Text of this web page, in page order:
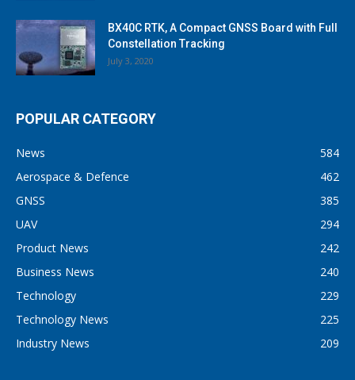
BX40C RTK, A Compact GNSS Board with Full
Constellation Tracking
July 3, 2020
POPULAR CATEGORY
News
584
Aerospace & Defence
462
GNSS
385
UAV
294
Product News
242
Business News
240
Technology
229
Technology News
225
Industry News
209